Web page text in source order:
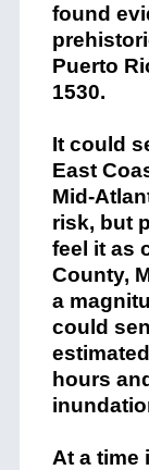
found
Puerto
1530.
It could
East
Mid-
risk, but
feel it as
County,
a
could
hours
At a time